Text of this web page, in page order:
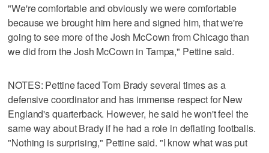
"We're comfortable and obviously we were comfortable
because we brought him here and signed him, that we're
going to see more of the Josh McCown from Chicago than
we did from the Josh McCown in Tampa," Pettine said.
NOTES: Pettine faced Tom Brady several times as a
defensive coordinator and has immense respect for New
England's quarterback. However, he said he won't feel the
same way about Brady if he had a role in deflating footballs.
"Nothing is surprising," Pettine said. "I know what was put